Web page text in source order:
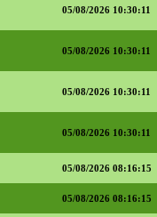
05/08/2026 10:30:11
05/08/2026 10:30:11
05/08/2026 10:30:11
05/08/2026 10:30:11
05/08/2026 08:16:15
05/08/2026 08:16:15